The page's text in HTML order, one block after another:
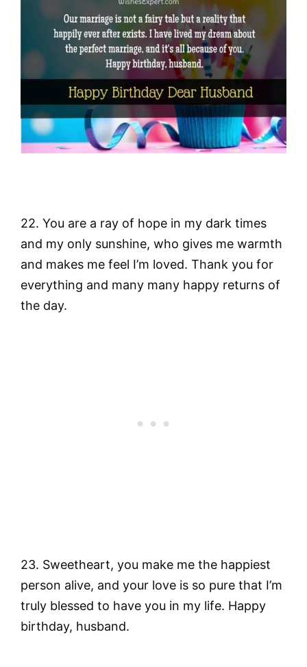
22. You are a ray of hope in my dark times
and my only sunshine, who gives me warmth
and makes me feel I’m loved. Thank you for
everything and many many happy returns of
the day.
23. Sweetheart, you make me the happiest
person alive, and your love is so pure that I’m
truly blessed to have you in my life. Happy
birthday, husband.